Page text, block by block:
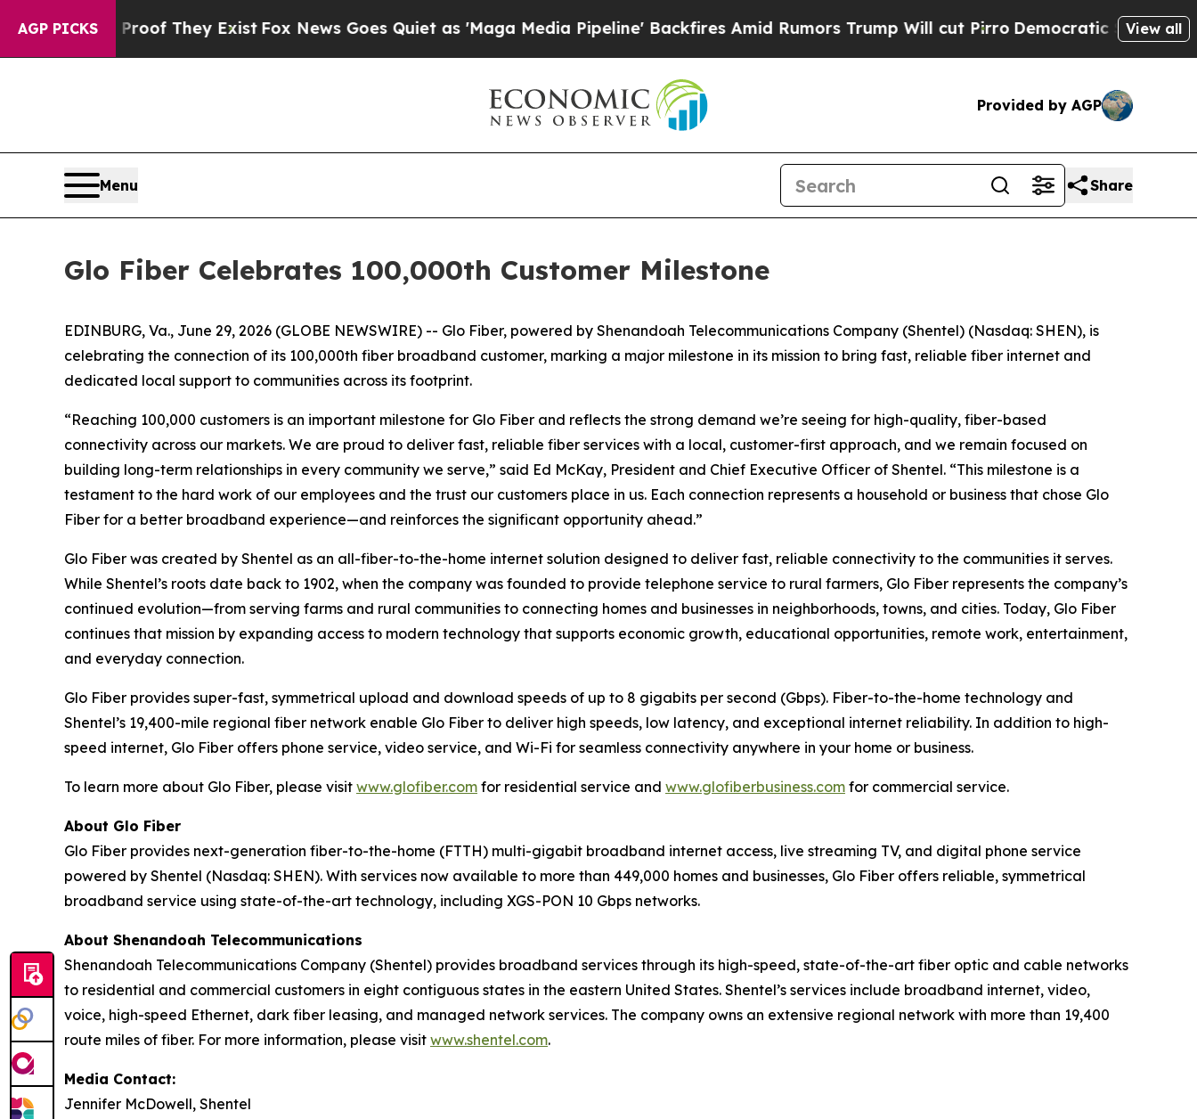
AGP PICKS
no Proof They ExistFox News Goes Quiet as 'Maga Media Pipeline' Backfires Amid Rumors Trump Will cut PirroDemocratic Socialists ofView all
Provided by AGP
Menu Share
Glo Fiber Celebrates 100,000th Customer Milestone
EDINBURG, Va., June 29, 2026 (GLOBE NEWSWIRE) -- Glo Fiber, powered by Shenandoah Telecommunications Company (Shentel) (Nasdaq: SHEN), is
celebrating the connection of its 100,000th fiber broadband customer, marking a major milestone in its mission to bring fast, reliable fiber internet and
dedicated local support to communities across its footprint.
“Reaching 100,000 customers is an important milestone for Glo Fiber and reflects the strong demand we’re seeing for high-quality, fiber-based
connectivity across our markets. We are proud to deliver fast, reliable fiber services with a local, customer-first approach, and we remain focused on
building long-term relationships in every community we serve,” said Ed McKay, President and Chief Executive Officer of Shentel. “This milestone is a
testament to the hard work of our employees and the trust our customers place in us. Each connection represents a household or business that chose Glo
Fiber for a better broadband experience—and reinforces the significant opportunity ahead.”
Glo Fiber was created by Shentel as an all-fiber-to-the-home internet solution designed to deliver fast, reliable connectivity to the communities it serves.
While Shentel’s roots date back to 1902, when the company was founded to provide telephone service to rural farmers, Glo Fiber represents the company’s
continued evolution—from serving farms and rural communities to connecting homes and businesses in neighborhoods, towns, and cities. Today, Glo Fiber
continues that mission by expanding access to modern technology that supports economic growth, educational opportunities, remote work, entertainment,
and everyday connection.
Glo Fiber provides super-fast, symmetrical upload and download speeds of up to 8 gigabits per second (Gbps). Fiber-to-the-home technology and
Shentel’s 19,400-mile regional fiber network enable Glo Fiber to deliver high speeds, low latency, and exceptional internet reliability. In addition to high-
speed internet, Glo Fiber offers phone service, video service, and Wi-Fi for seamless connectivity anywhere in your home or business.
To learn more about Glo Fiber, please visit www.glofiber.com for residential service and www.glofiberbusiness.com for commercial service.
About Glo Fiber
Glo Fiber provides next-generation fiber-to-the-home (FTTH) multi-gigabit broadband internet access, live streaming TV, and digital phone service
powered by Shentel (Nasdaq: SHEN). With services now available to more than 449,000 homes and businesses, Glo Fiber offers reliable, symmetrical
broadband service using state-of-the-art technology, including XGS-PON 10 Gbps networks.
About Shenandoah Telecommunications
Shenandoah Telecommunications Company (Shentel) provides broadband services through its high-speed, state-of-the-art fiber optic and cable networks
to residential and commercial customers in eight contiguous states in the eastern United States. Shentel’s services include broadband internet, video,
voice, high-speed Ethernet, dark fiber leasing, and managed network services. The company owns an extensive regional network with more than 19,400
route miles of fiber. For more information, please visit www.shentel.com.
Media Contact:
Jennifer McDowell, Shentel